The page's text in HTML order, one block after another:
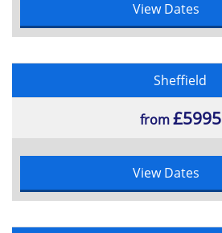
View Dates
Sheffield
from£5995
View Dates